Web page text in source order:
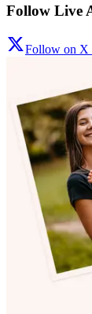
Follow Live
Follow on X